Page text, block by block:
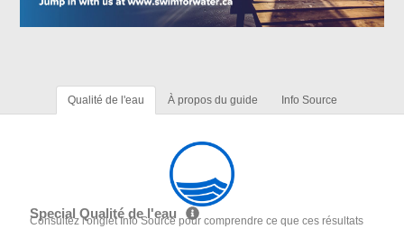
Qualité de l'eau À propos du guide Info Source
Special Qualité de l'eau
Consultez l'onglet Info Source pour comprendre ce que ces résultats